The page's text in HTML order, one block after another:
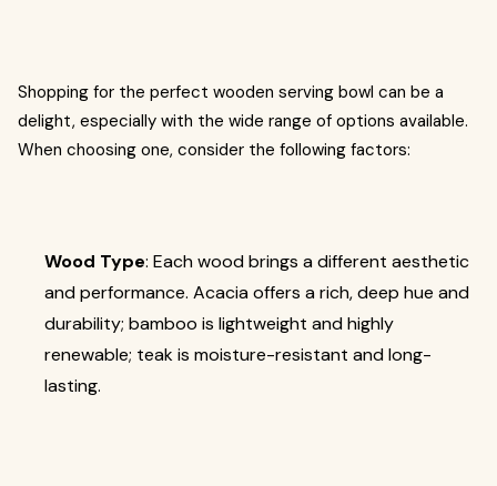
Shopping for the perfect wooden serving bowl can be a
delight, especially with the wide range of options available.
When choosing one, consider the following factors:
Wood Type: Each wood brings a different aesthetic
and performance. Acacia offers a rich, deep hue and
durability; bamboo is lightweight and highly
renewable; teak is moisture-resistant and long-
lasting.